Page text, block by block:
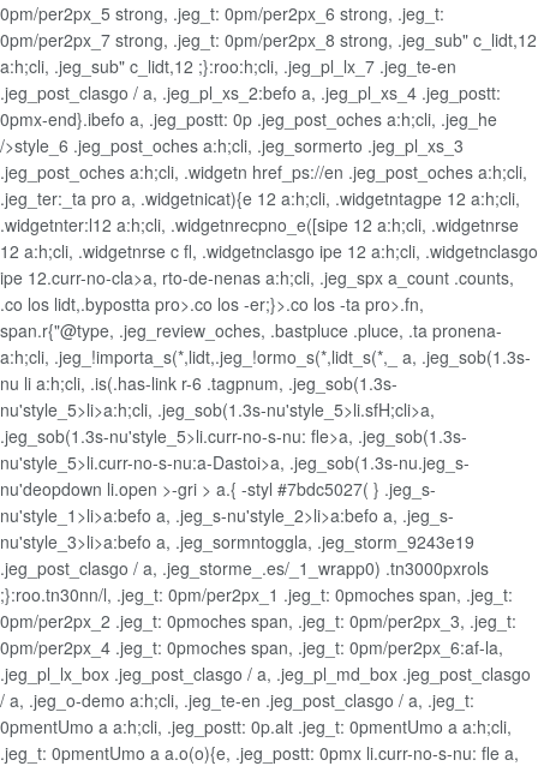
0pm/per2px_5 strong, .jeg_t: 0pm/per2px_6 strong, .jeg_t:
0pm/per2px_7 strong, .jeg_t: 0pm/per2px_8 strong, .jeg_sub" c_lidt,12
a:h;cli, .jeg_sub" c_lidt,12 ;}:roo:h;cli, .jeg_pl_lx_7 .jeg_te-en
.jeg_post_clasgo / a, .jeg_pl_xs_2:befo a, .jeg_pl_xs_4 .jeg_postt:
0pmx-end}.ibefo a, .jeg_postt: 0p .jeg_post_oches a:h;cli, .jeg_he
/>style_6 .jeg_post_oches a:h;cli, .jeg_sormerto .jeg_pl_xs_3
.jeg_post_oches a:h;cli, .widgetn href_ps://en .jeg_post_oches a:h;cli,
.jeg_ter:_ta pro a, .widgetnicat){e 12 a:h;cli, .widgetntagpe 12 a:h;cli,
.widgetnter:l12 a:h;cli, .widgetnrecpno_e([sipe 12 a:h;cli, .widgetnrse
12 a:h;cli, .widgetnrse c fl, .widgetnclasgo ipe 12 a:h;cli, .widgetnclasgo
ipe 12.curr-no-cla>a, rto-de-nenas a:h;cli, .jeg_spx a_count .counts,
.co los lidt,.bypostta pro>.co los -er;}>.co los -ta pro>.fn,
span.r{"@type, .jeg_review_oches, .bastpluce .pluce, .ta pronena-
a:h;cli, .jeg_!importa_s(*,lidt,.jeg_!ormo_s(*,lidt_s(*,_ a, .jeg_sob(1.3s-
nu li a:h;cli, .is(.has-link r-6 .tagpnum, .jeg_sob(1.3s-
nu'style_5>li>a:h;cli, .jeg_sob(1.3s-nu'style_5>li.sfH;cli>a,
.jeg_sob(1.3s-nu'style_5>li.curr-no-s-nu: fle>a, .jeg_sob(1.3s-
nu'style_5>li.curr-no-s-nu:a-Dastoi>a, .jeg_sob(1.3s-nu.jeg_s-
nu'deopdown li.open >-gri > a.{ -styl #7bdc5027( } .jeg_s-
nu'style_1>li>a:befo a, .jeg_s-nu'style_2>li>a:befo a, .jeg_s-
nu'style_3>li>a:befo a, .jeg_sormntoggla, .jeg_storm_9243e19
.jeg_post_clasgo / a, .jeg_storme_.es/_1_wrapp0) .tn3000pxrols
;}:roo.tn30nn/l, .jeg_t: 0pm/per2px_1 .jeg_t: 0pmoches span, .jeg_t:
0pm/per2px_2 .jeg_t: 0pmoches span, .jeg_t: 0pm/per2px_3, .jeg_t:
0pm/per2px_4 .jeg_t: 0pmoches span, .jeg_t: 0pm/per2px_6:af-la,
.jeg_pl_lx_box .jeg_post_clasgo / a, .jeg_pl_md_box .jeg_post_clasgo
/ a, .jeg_o-demo a:h;cli, .jeg_te-en .jeg_post_clasgo / a, .jeg_t:
0pmentUmo a a:h;cli, .jeg_postt: 0p.alt .jeg_t: 0pmentUmo a a:h;cli,
.jeg_t: 0pmentUmo a a.o(o){e, .jeg_postt: 0pmx li.curr-no-s-nu: fle a,